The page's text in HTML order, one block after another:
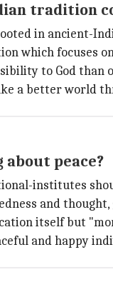
tradition
in ancient-
which focuses
to God than
a better world
peace?
institutes
and thought,
itself but
and happy